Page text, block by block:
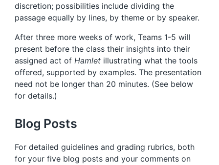
discretion; possibilities include dividing the
passage equally by lines, by theme or by speaker.
After three more weeks of work, Teams 1-5 will
present before the class their insights into their
assigned act of Hamlet illustrating what the tools
offered, supported by examples. The presentation
need not be longer than 20 minutes. (See below
for details.)
Blog Posts
For detailed guidelines and grading rubrics, both
for your five blog posts and your comments on